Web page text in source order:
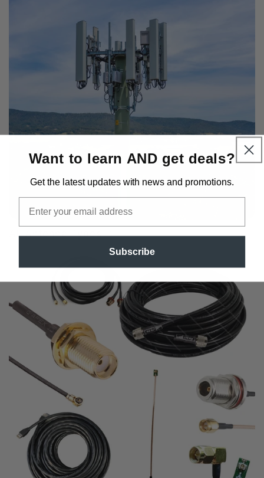
All Antenna Types
Want to learn AND get deals?
Get the latest updateswith news and promotions.
Subscribe